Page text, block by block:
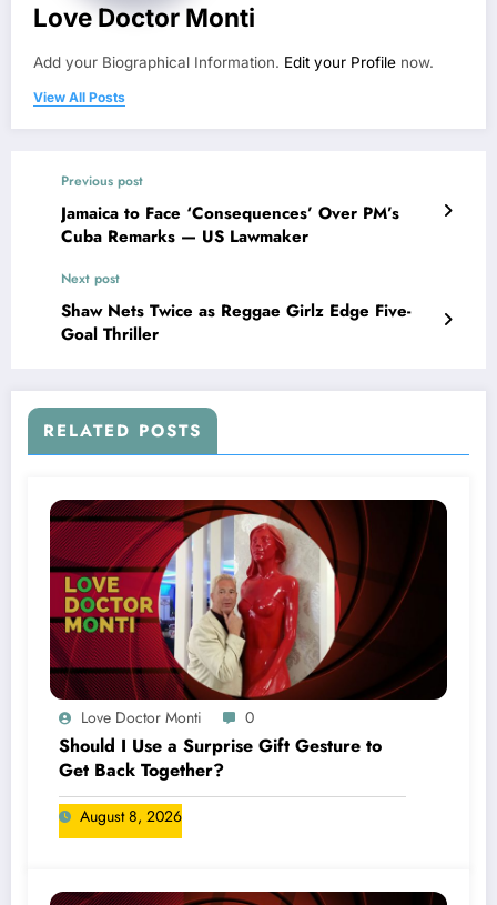
Love Doctor Monti
Add your Biographical Information. Edit your Profile now.
View All Posts
Previous post
Jamaica to Face ‘Consequences’ Over PM’s
Cuba Remarks — US Lawmaker
Next post
Shaw Nets Twice as Reggae Girlz Edge Five-
Goal Thriller
RELATED POSTS
Love Doctor Monti 0
Should I Use a Surprise Gift Gesture to
Get Back Together?
August 8, 2026